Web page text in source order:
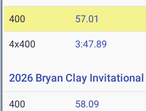
400 57.01
4x400 3:47.89
2026 Bryan Clay Invitational
400 58.09